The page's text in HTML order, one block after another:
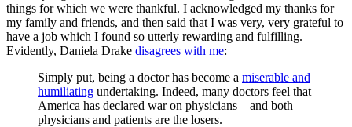
things for which we were thankful. I acknowledged my thanks for
my family and friends, and then said that I was very, very grateful to
have a job which I found so utterly rewarding and fulfilling.
Evidently, Daniela Drake disagrees with me:
Simply put, being a doctor has become a miserable and
humiliating undertaking. Indeed, many doctors feel that
America has declared war on physicians—and both
physicians and patients are the losers.